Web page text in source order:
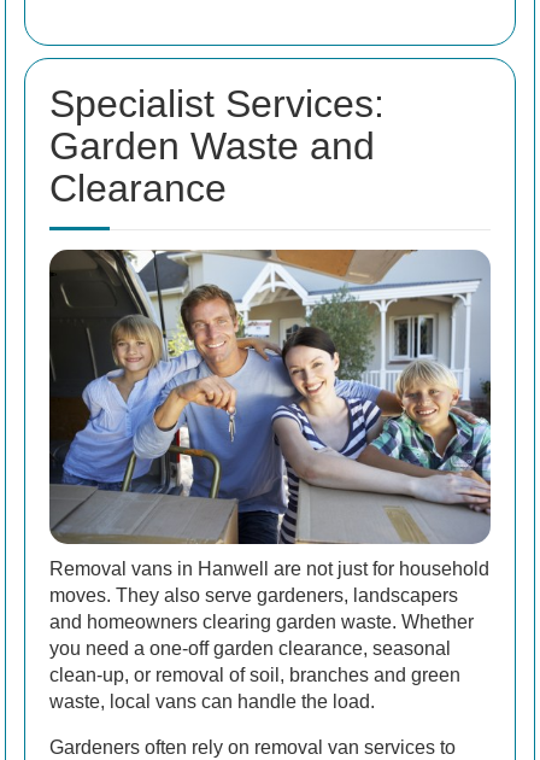
Specialist Services:
Garden Waste and
Clearance
Removal vans in Hanwell are not just for household
moves. They also serve gardeners, landscapers
and homeowners clearing garden waste. Whether
you need a one-off garden clearance, seasonal
clean-up, or removal of soil, branches and green
waste, local vans can handle the load.
Gardeners often rely on removal van services to